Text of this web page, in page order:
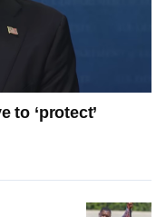
to ‘protect’